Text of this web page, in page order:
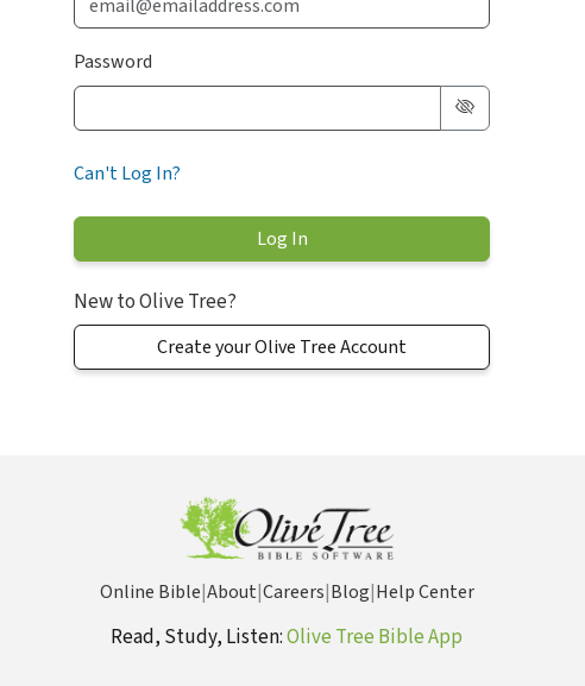
Password
Can't Log In?
New to Olive Tree?
Create your Olive Tree Account
Online Bible|About|Careers|Blog|Help Center
Read, Study, Listen:Olive Tree Bible App